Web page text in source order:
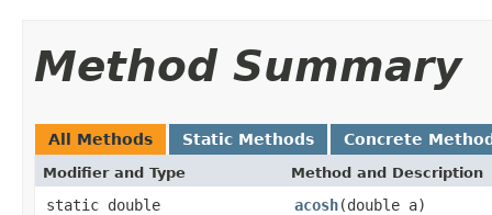
Method Summary
All Methods Static Methods Concrete
Modifier and Type Method and Description
static double acosh(double a)